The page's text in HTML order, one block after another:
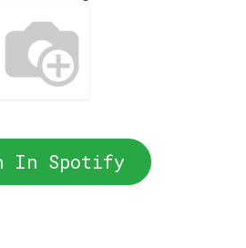
In Spotify